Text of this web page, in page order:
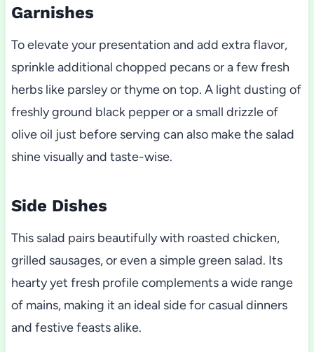
Garnishes
To elevate your presentation and add extra flavor,
sprinkle additional chopped pecans or a few fresh
herbs like parsley or thyme on top. A light dusting of
freshly ground black pepper or a small drizzle of
olive oil just before serving can also make the salad
shine visually and taste-wise.
Side Dishes
This salad pairs beautifully with roasted chicken,
grilled sausages, or even a simple green salad. Its
hearty yet fresh profile complements a wide range
of mains, making it an ideal side for casual dinners
and festive feasts alike.